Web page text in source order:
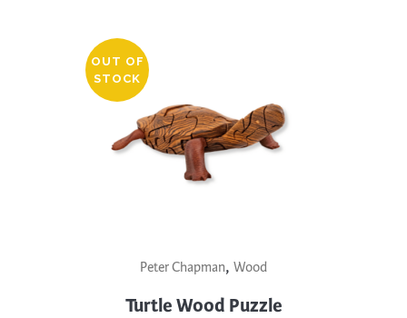
OUT OF
STOCK
Peter Chapman, Wood
Turtle Wood Puzzle